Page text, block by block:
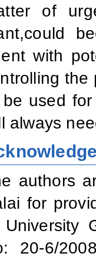
of
with
the
used for
always
authors
for
20-6/